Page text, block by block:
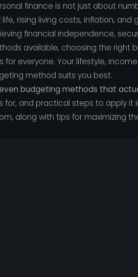
finance is not just about
rising living costs, inflation,
financial independence,
available, choosing the right
for everyone. Your lifestyle,
method suits you best.
budgeting methods that
for, and practical steps to apply it
along with tips for maximizing